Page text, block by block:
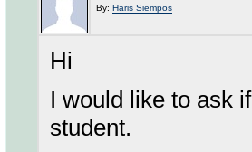
By: Haris Siempos
Hi
I would like to ask
student.